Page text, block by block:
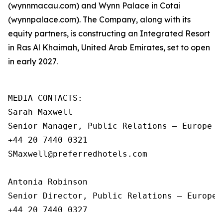
(wynnmacau.com) and Wynn Palace in Cotai
(wynnpalace.com). The Company, along with its
equity partners, is constructing an Integrated Resort
in Ras Al Khaimah, United Arab Emirates, set to open
in early 2027.
MEDIA CONTACTS:
Sarah Maxwell
Senior Manager, Public Relations – Europe
+44 20 7440 0321
SMaxwell@preferredhotels.com
Antonia Robinson
Senior Director, Public Relations – Europe,
+44 20 7440 0327